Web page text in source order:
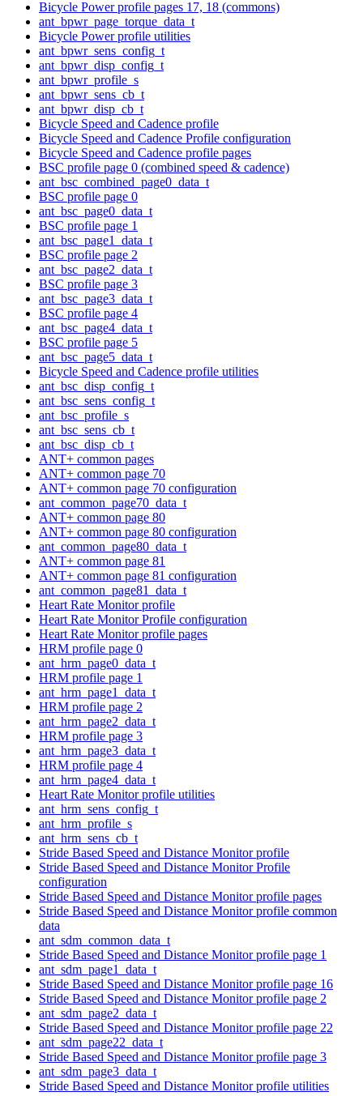
Bicycle Power profile pages 17, 18 (commons)
ant_bpwr_page_torque_data_t
Bicycle Power profile utilities
ant_bpwr_sens_config_t
ant_bpwr_disp_config_t
ant_bpwr_profile_s
ant_bpwr_sens_cb_t
ant_bpwr_disp_cb_t
Bicycle Speed and Cadence profile
Bicycle Speed and Cadence Profile configuration
Bicycle Speed and Cadence profile pages
BSC profile page 0 (combined speed & cadence)
ant_bsc_combined_page0_data_t
BSC profile page 0
ant_bsc_page0_data_t
BSC profile page 1
ant_bsc_page1_data_t
BSC profile page 2
ant_bsc_page2_data_t
BSC profile page 3
ant_bsc_page3_data_t
BSC profile page 4
ant_bsc_page4_data_t
BSC profile page 5
ant_bsc_page5_data_t
Bicycle Speed and Cadence profile utilities
ant_bsc_disp_config_t
ant_bsc_sens_config_t
ant_bsc_profile_s
ant_bsc_sens_cb_t
ant_bsc_disp_cb_t
ANT+ common pages
ANT+ common page 70
ANT+ common page 70 configuration
ant_common_page70_data_t
ANT+ common page 80
ANT+ common page 80 configuration
ant_common_page80_data_t
ANT+ common page 81
ANT+ common page 81 configuration
ant_common_page81_data_t
Heart Rate Monitor profile
Heart Rate Monitor Profile configuration
Heart Rate Monitor profile pages
HRM profile page 0
ant_hrm_page0_data_t
HRM profile page 1
ant_hrm_page1_data_t
HRM profile page 2
ant_hrm_page2_data_t
HRM profile page 3
ant_hrm_page3_data_t
HRM profile page 4
ant_hrm_page4_data_t
Heart Rate Monitor profile utilities
ant_hrm_sens_config_t
ant_hrm_profile_s
ant_hrm_sens_cb_t
Stride Based Speed and Distance Monitor profile
Stride Based Speed and Distance Monitor Profile
configuration
Stride Based Speed and Distance Monitor profile pages
Stride Based Speed and Distance Monitor profile common
data
ant_sdm_common_data_t
Stride Based Speed and Distance Monitor profile page 1
ant_sdm_page1_data_t
Stride Based Speed and Distance Monitor profile page 16
Stride Based Speed and Distance Monitor profile page 2
ant_sdm_page2_data_t
Stride Based Speed and Distance Monitor profile page 22
ant_sdm_page22_data_t
Stride Based Speed and Distance Monitor profile page 3
ant_sdm_page3_data_t
Stride Based Speed and Distance Monitor profile utilities